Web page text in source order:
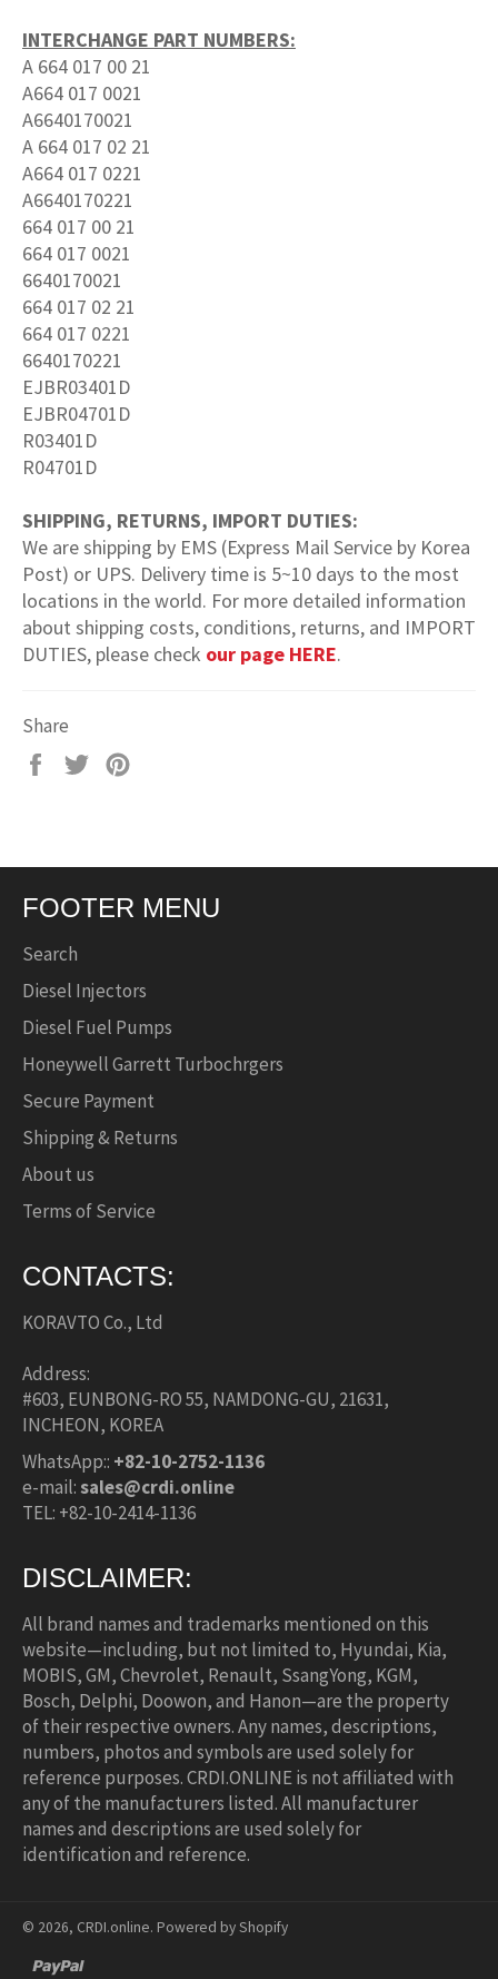
INTERCHANGE PART NUMBERS:
A 664 017 00 21
A664 017 0021
A6640170021
A 664 017 02 21
A664 017 0221
A6640170221
664 017 00 21
664 017 0021
6640170021
664 017 02 21
664 017 0221
6640170221
EJBR03401D
EJBR04701D
R03401D
R04701D
SHIPPING, RETURNS, IMPORT DUTIES:
We are shipping by EMS (Express Mail Service by Korea
Post) or UPS. Delivery time is 5~10 days to the most
locations in the world. For more detailed information
about shipping costs, conditions, returns, and IMPORT
DUTIES, please check our page HERE.
Share
Share
Tweet
FOOTER MENU
Search
Diesel Injectors
Diesel Fuel Pumps
Honeywell Garrett Turbochrgers
Secure Payment
Shipping & Returns
About us
Terms of Service
CONTACTS:
KORAVTO Co., Ltd
Address:
#603, EUNBONG-RO 55, NAMDONG-GU, 21631,
INCHEON, KOREA
WhatsApp:: +82-10-2752-1136
e-mail:sales@crdi.online
TEL: +82-10-2414-1136
DISCLAIMER:
All brand names and trademarks mentioned on this
website—including, but not limited to, Hyundai, Kia,
MOBIS, GM, Chevrolet, Renault, SsangYong, KGM,
Bosch, Delphi, Doowon, and Hanon—are the property
of their respective owners. Any names, descriptions,
numbers, photos and symbols are used solely for
reference purposes. CRDI.ONLINE is not affiliated with
any of the manufacturers listed. All manufacturer
names and descriptions are used solely for
identification and reference.
© 2026, CRDI.online. Powered by Shopify